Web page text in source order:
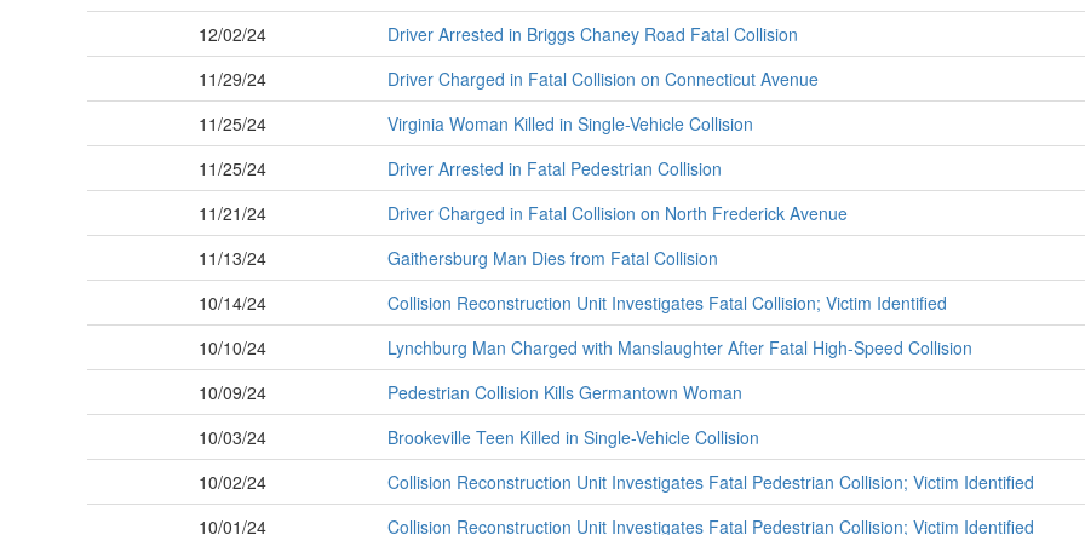
12/02/24
Driver Arrested in Briggs Chaney Road Fatal Collision
11/29/24
Driver Charged in Fatal Collision on Connecticut Avenue
11/25/24
Virginia Woman Killed in Single-Vehicle Collision
11/25/24
Driver Arrested in Fatal Pedestrian Collision
11/21/24
Driver Charged in Fatal Collision on North Frederick Avenue
11/13/24
Gaithersburg Man Dies from Fatal Collision
10/14/24
Collision Reconstruction Unit Investigates Fatal Collision; Victim Identified
10/10/24
Lynchburg Man Charged with Manslaughter After Fatal High-Speed Collision
10/09/24
Pedestrian Collision Kills Germantown Woman
10/03/24
Brookeville Teen Killed in Single-Vehicle Collision
10/02/24
Collision Reconstruction Unit Investigates Fatal Pedestrian Collision; Victim Identified
10/01/24
Collision Reconstruction Unit Investigates Fatal Pedestrian Collision; Victim Identified